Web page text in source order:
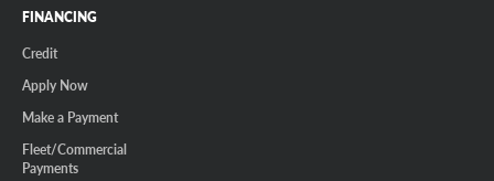
FINANCING
Credit
Apply Now
Make a Payment
Fleet/Commercial
Payments